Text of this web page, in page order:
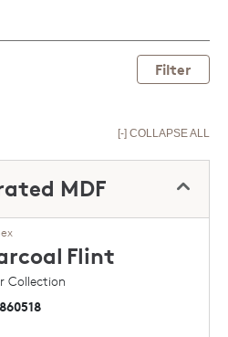
Filter
[-] COLLAPSE ALL
MDF
Flint
Collection
860518